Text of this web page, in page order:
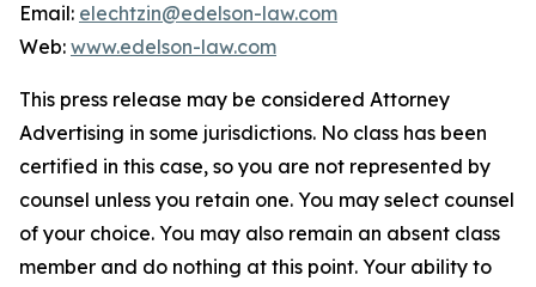
Email: elechtzin@edelson-law.com
Web: www.edelson-law.com
This press release may be considered Attorney
Advertising in some jurisdictions. No class has been
certified in this case, so you are not represented by
counsel unless you retain one. You may select counsel
of your choice. You may also remain an absent class
member and do nothing at this point. Your ability to